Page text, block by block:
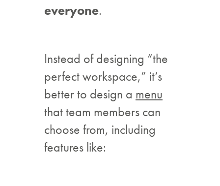
everyone.
Instead of designing “the
perfect workspace,” it’s
better to design a menu
that team members can
choose from, including
features like: